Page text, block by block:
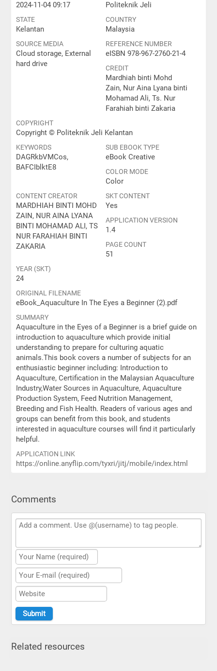
2024-11-04 09:17 Politeknik Jeli
STATE
Kelantan
COUNTRY
Malaysia
SOURCE MEDIA
Cloud storage, External
hard drive
REFERENCE NUMBER
eISBN 978-967-2760-21-4
CREDIT
Mardhiah binti Mohd
Zain, Nur Aina Lyana binti
Mohamad Ali, Ts. Nur
Farahiah binti Zakaria
COPYRIGHT
Copyright © Politeknik Jeli Kelantan
KEYWORDS
DAGRkbVMCos,
BAFCIblktE8
SUB EBOOK TYPE
eBook Creative
COLOR MODE
Color
CONTENT CREATOR
MARDHIAH BINTI MOHD
ZAIN, NUR AINA LYANA
BINTI MOHAMAD ALI, TS
NUR FARAHIAH BINTI
ZAKARIA
SKT CONTENT
Yes
APPLICATION VERSION
1.4
PAGE COUNT
51
YEAR (SKT)
24
ORIGINAL FILENAME
eBook_Aquaculture In The Eyes a Beginner (2).pdf
SUMMARY
Aquaculture in the Eyes of a Beginner is a brief guide on
introduction to aquaculture which provide initial
understanding to prepare for culturing aquatic
animals.This book covers a number of subjects for an
enthusiastic beginner including: Introduction to
Aquaculture, Certification in the Malaysian Aquaculture
Industry,Water Sources in Aquaculture, Aquaculture
Production System, Feed Nutrition Management,
Breeding and Fish Health. Readers of various ages and
groups can benefit from this book, and students
interested in aquaculture courses will find it particularly
helpful.
APPLICATION LINK
https://online.anyflip.com/tyxri/jitj/mobile/index.html
Comments
Related resources